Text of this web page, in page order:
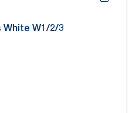
White W1/2/3